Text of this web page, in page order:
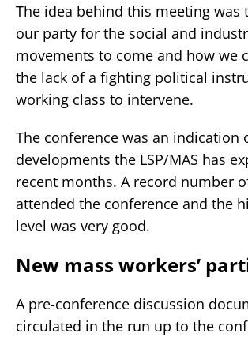
The idea behind this meeting was
our party for the social and
movements to come and how we
the lack of a fighting political
working class to intervene.
The conference was an indication
developments the LSP/MAS has
recent months. A record number
attended the conference and the
level was very good.
New mass workers’
A pre-conference discussion
circulated in the run up to the